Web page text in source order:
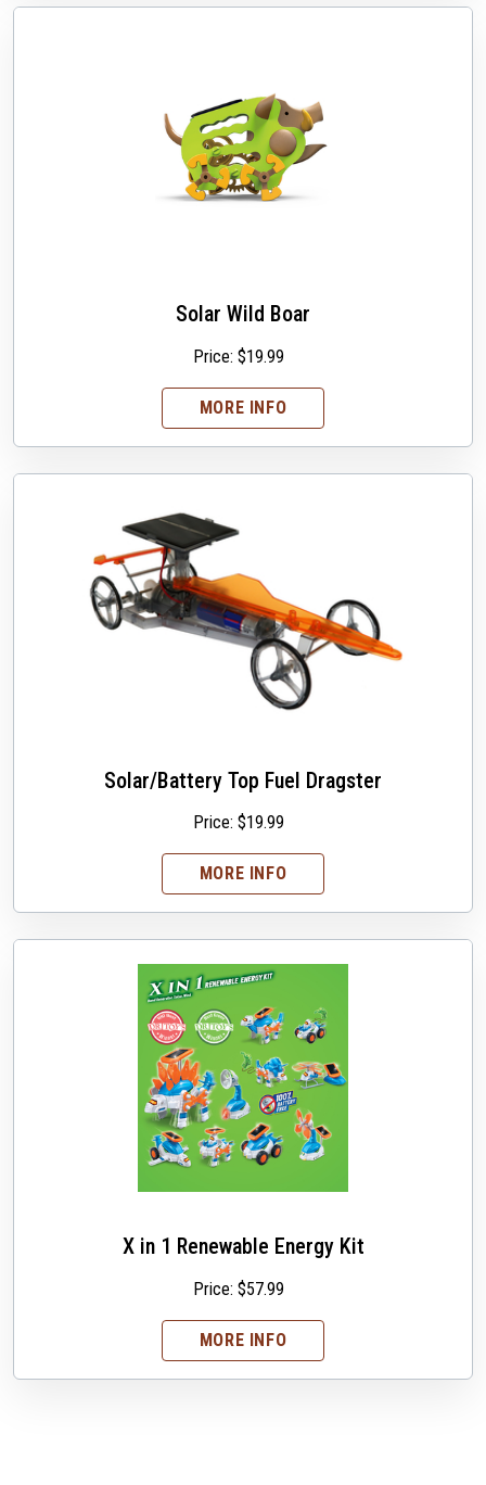
Solar Wild Boar
Price: $19.99
MORE INFO
Solar/Battery Top Fuel Dragster
Price: $19.99
MORE INFO
X in 1 Renewable Energy Kit
Price: $57.99
MORE INFO